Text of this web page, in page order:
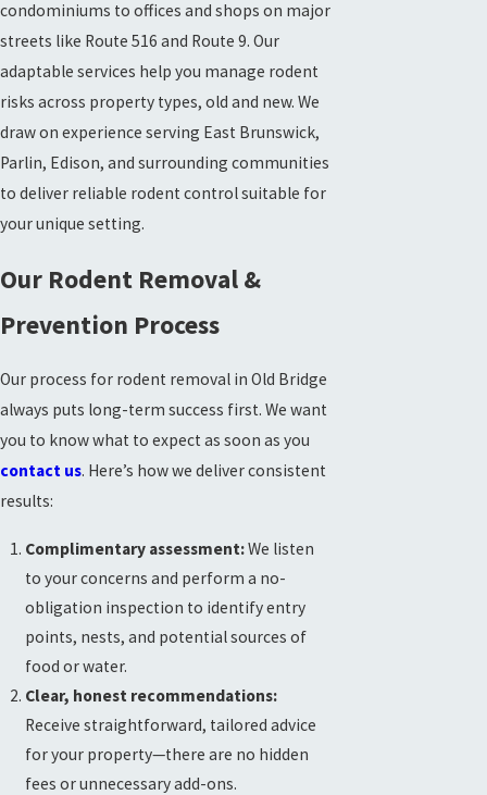
condominiums to offices and shops on major
streets like Route 516 and Route 9. Our
adaptable services help you manage rodent
risks across property types, old and new. We
draw on experience serving East Brunswick,
Parlin, Edison, and surrounding communities
to deliver reliable rodent control suitable for
your unique setting.
Our Rodent Removal &
Prevention Process
Our process for rodent removal in Old Bridge
always puts long-term success first. We want
you to know what to expect as soon as you
contact us. Here’s how we deliver consistent
results:
Complimentary assessment:We listen
to your concerns and perform a no-
obligation inspection to identify entry
points, nests, and potential sources of
food or water.
Clear, honest recommendations:
Receive straightforward, tailored advice
for your property—there are no hidden
fees or unnecessary add-ons.